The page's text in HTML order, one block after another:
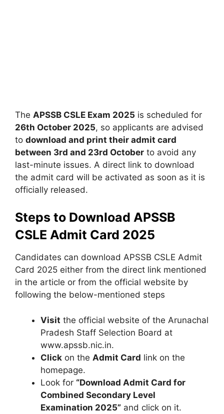
The APSSB CSLE Exam 2025 is scheduled for
26th October 2025, so applicants are advised
to download and print their admit card
between 3rd and 23rd October to avoid any
last-minute issues. A direct link to download
the admit card will be activated as soon as it is
officially released.
Steps to Download APSSB
CSLE Admit Card 2025
Candidates can download APSSB CSLE Admit
Card 2025 either from the direct link mentioned
in the article or from the official website by
following the below-mentioned steps
Visit the official website of the Arunachal
Pradesh Staff Selection Board at
www.apssb.nic.in.
Click on the Admit Card link on the
homepage.
Look for “Download Admit Card for
Combined Secondary Level
Examination 2025” and click on it.